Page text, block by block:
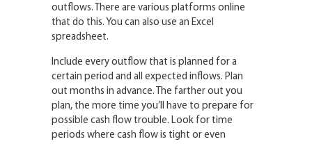
outflows. There are various platforms online
that do this. You can also use an Excel
spreadsheet.
Include every outflow that is planned for a
certain period and all expected inflows. Plan
out months in advance. The farther out you
plan, the more time you’ll have to prepare for
possible cash flow trouble. Look for time
periods where cash flow is tight or even